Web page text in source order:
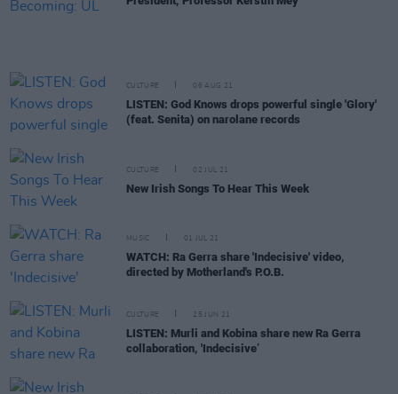
CULTURE 06 AUG 21
LISTEN: God Knows drops powerful single 'Glory'
(feat. Senita) on narolane records
CULTURE 02 JUL 21
New Irish Songs To Hear This Week
MUSIC 01 JUL 21
WATCH: Ra Gerra share 'Indecisive' video,
directed by Motherland's P.O.B.
CULTURE 25 JUN 21
LISTEN: Murli and Kobina share new Ra Gerra
collaboration, 'Indecisive’